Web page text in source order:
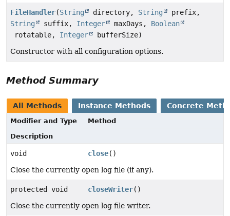
FileHandler(String directory, String
prefix,
String
suffix, Integer maxDays, Boolean
rotatable, Integer
bufferSize)
Constructor with all configuration options.
Method Summary
All Methods Instance Methods Concrete
Modifier and Type
Method
Description
void close()
Close the currently open log file (if any).
protected void closeWriter()
Close the currently open log file writer.